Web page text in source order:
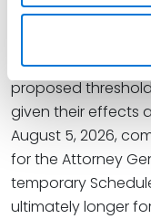
with HHS and
temporary
threat of
proposed
given their effects
August 5, 2026,
for the Attorney
temporary
ultimately longer